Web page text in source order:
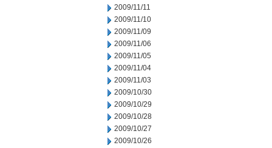
2009/11/11
2009/11/10
2009/11/09
2009/11/06
2009/11/05
2009/11/04
2009/11/03
2009/10/30
2009/10/29
2009/10/28
2009/10/27
2009/10/26